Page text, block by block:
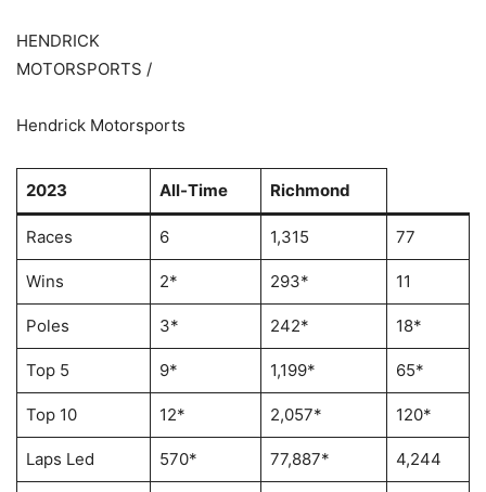
HENDRICK
MOTORSPORTS /
Hendrick Motorsports
2023 All-Time Richmond
Races 6 1,315 77
Wins 2* 293* 11
Poles 3* 242* 18*
Top 5 9* 1,199* 65*
Top 10 12* 2,057* 120*
Laps Led 570* 77,887* 4,244